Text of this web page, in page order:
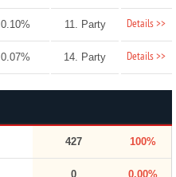
0.10% 11. Party Details >>
0.07% 14. Party Details >>
427 100%
0 0.00%